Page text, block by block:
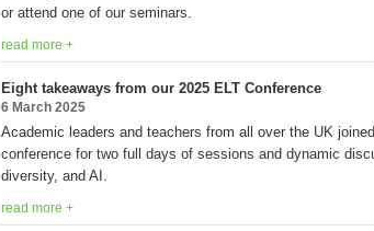
or attend one of our seminars.
read more +
Eight takeaways from our 2025 ELT Conference
6 March 2025
Academic leaders and teachers from all over the UK
conference for two full days of sessions and dynamic
diversity, and AI.
read more +